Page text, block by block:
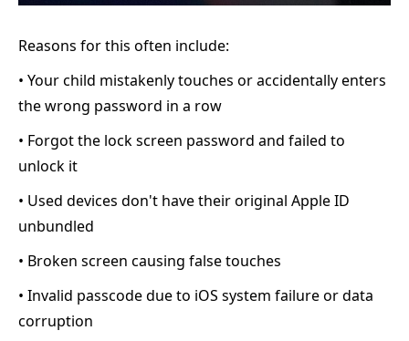
Reasons for this often include:
• Your child mistakenly touches or accidentally enters
the wrong password in a row
• Forgot the lock screen password and failed to
unlock it
• Used devices don't have their original Apple ID
unbundled
• Broken screen causing false touches
• Invalid passcode due to iOS system failure or data
corruption